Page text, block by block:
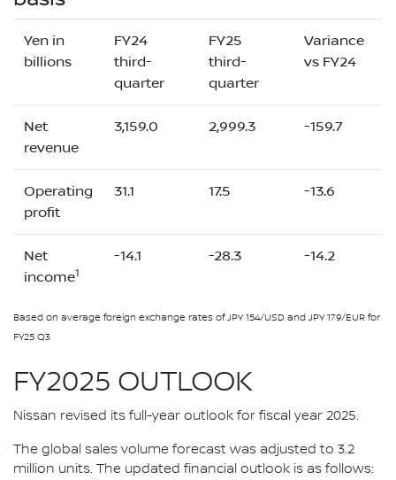
Yen in
billions
FY24
third-
quarter
FY25
third-
quarter
Variance
vs FY24
Net
revenue
3,159.0 2,999.3 -159.7
Operating
profit
31.1 17.5 -13.6
Net
income1
-14.1 -28.3 -14.2
Based on average foreign exchange rates of JPY 154/USD and JPY 179/EUR for
FY25 Q3
FY2025 OUTLOOK
Nissan revised its full-year outlook for fiscal year 2025.
The global sales volume forecast was adjusted to 3.2
million units. The updated financial outlook is as follows: